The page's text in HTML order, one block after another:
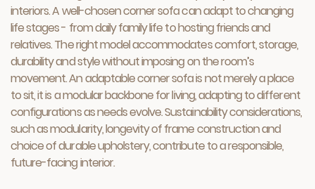
interiors. A well-chosen corner sofa can adapt to changing
life stages - from daily family life to hosting friends and
relatives. The right model accommodates comfort, storage,
durability and style without imposing on the room’s
movement. An adaptable corner sofa is not merely a place
to sit, it is a modular backbone for living, adapting to different
configurations as needs evolve. Sustainability considerations,
such as modularity, longevity of frame construction and
choice of durable upholstery, contribute to a responsible,
future-facing interior.